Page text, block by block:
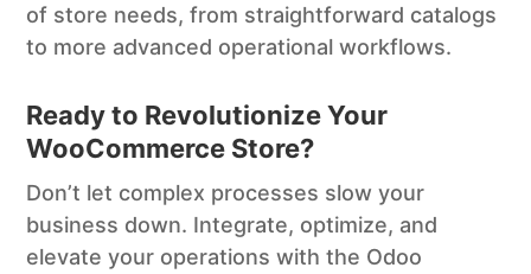
of store needs, from straightforward catalogs
to more advanced operational workflows.
Ready to Revolutionize Your
WooCommerce Store?
Don’t let complex processes slow your
business down. Integrate, optimize, and
elevate your operations with the Odoo